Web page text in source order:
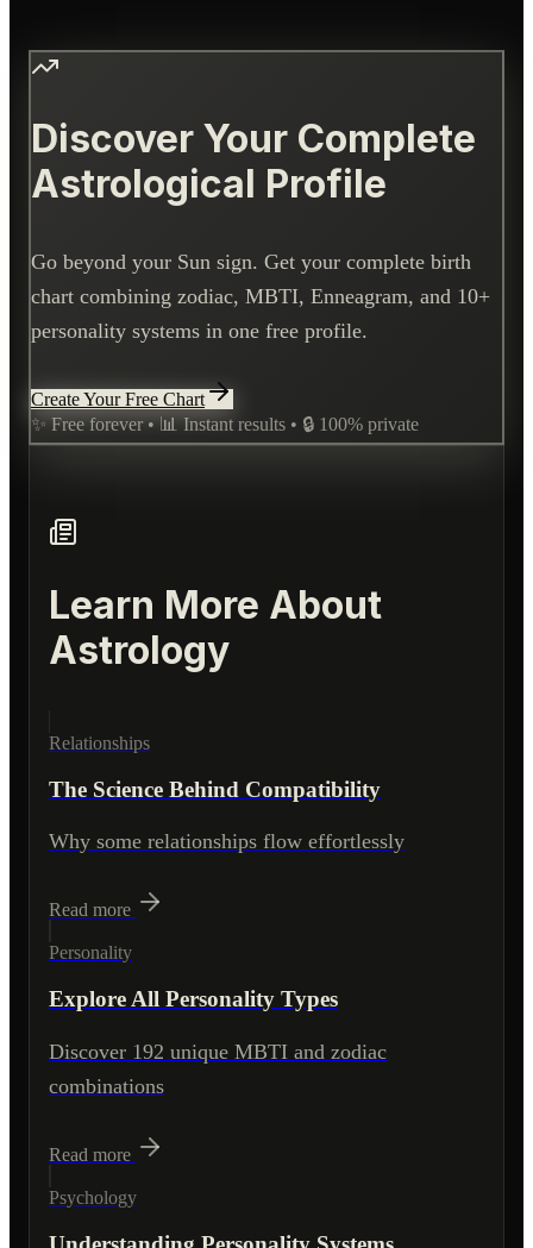
Discover Your Complete
Astrological Profile
Go beyond your Sun sign. Get your complete birth
chart combining zodiac, MBTI, Enneagram, and 10+
personality systems in one free profile.
Create Your Free Chart
✨ Free forever • 📊 Instant results • 🔒 100% private
Learn More About
Astrology
Relationships
The Science Behind Compatibility
Why some relationships flow effortlessly
Read more
Personality
Explore All Personality Types
Discover 192 unique MBTI and zodiac
combinations
Read more
Psychology